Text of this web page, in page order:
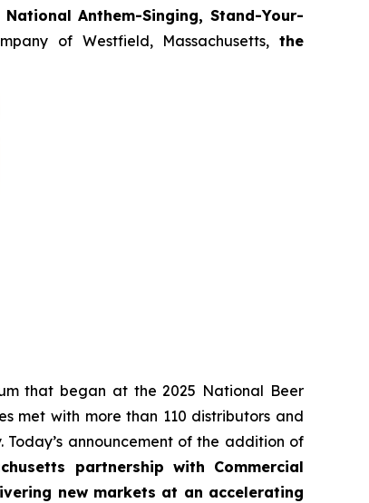
Anthem-Singing, Stand-Your-
of Westfield, Massachusetts,the
that began at the 2025 National Beer
met with more than 110 distributors and
announcement of the addition of
partnership with Commercial
new markets at an accelerating